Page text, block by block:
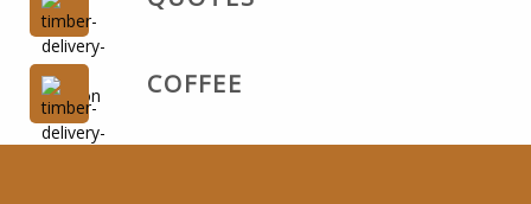
COFFEE